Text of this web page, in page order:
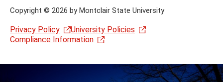
Copyright © 2026 by Montclair State University
Privacy Policy
University Policies
Compliance Information